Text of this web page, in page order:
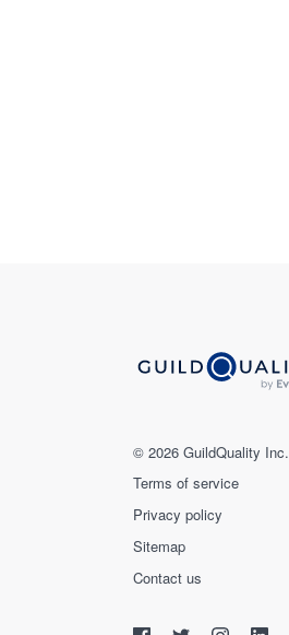
© 2026 GuildQuality Inc.
Terms of service
Privacy policy
Sitemap
Contact us